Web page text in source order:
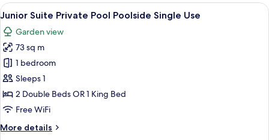
Pool
View
Single
Use
View
all
photos
for
Junior
Suite
Private
Pool
Single
A poolside area with a wicker sofa,
5
Junior Suite Private Pool Poolside Single Use
Garden view
73 sq m
1 bedroom
Sleeps 1
2 Double Beds OR 1 King Bed
Free WiFi
More details
More